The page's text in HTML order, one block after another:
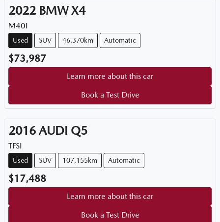
2022 BMW X4
M40I
Used SUV 46,370km Automatic
$73,987
Learn more about this car
Book a Test Drive
2016 AUDI Q5
TFSI
Used SUV 107,155km Automatic
$17,488
Learn more about this car
Book a Test Drive